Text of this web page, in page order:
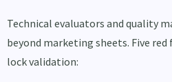
Technical evaluators and quality
beyond marketing sheets. Five
lock validation: